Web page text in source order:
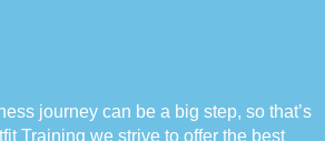
journey can be a big step, so that’s
Training we strive to offer the best